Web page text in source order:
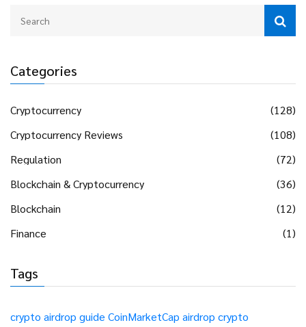
Categories
Cryptocurrency
(128)
Cryptocurrency Reviews
(108)
Regulation
(72)
Blockchain & Cryptocurrency
(36)
Blockchain
(12)
Finance
(1)
Tags
crypto airdrop guide CoinMarketCap airdrop crypto